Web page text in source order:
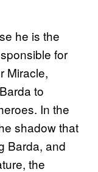
he is the
for
Miracle,
to
In the
shadow that
Barda, and
the